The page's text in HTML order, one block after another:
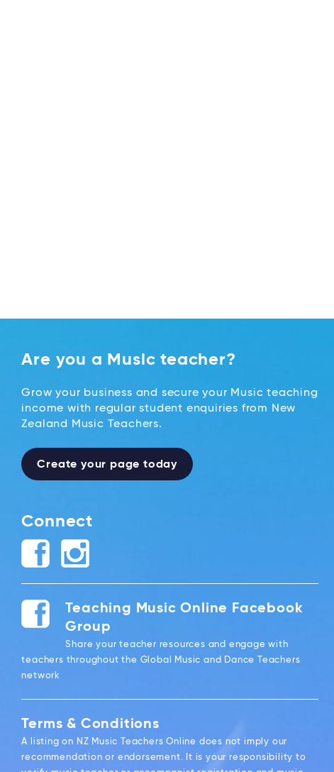
Are you a Music teacher?
Grow your business and secure your Music teaching
income with regular student enquiries from New
Zealand Music Teachers.
Create your page today
Connect
Teaching Music Online Facebook
Group
Share your teacher resources and engage with
teachers throughout the Global Music and Dance Teachers
network
Terms & Conditions
A listing on NZ Music Teachers Online does not imply our
recommendation or endorsement. It is your responsibility to